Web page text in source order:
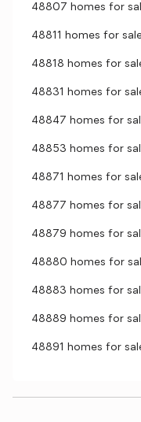
48807 homes for
48811 homes for
48818 homes for
48831 homes for
48847 homes for
48853 homes for
48871 homes for
48877 homes for
48879 homes for
48880 homes for
48883 homes for
48889 homes for
48891 homes for